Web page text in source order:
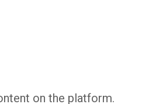
on the platform.